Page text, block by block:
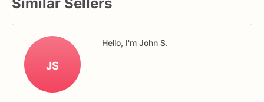
JS
Hello, I'm John S.